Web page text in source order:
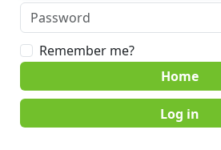
Remember me?
Home